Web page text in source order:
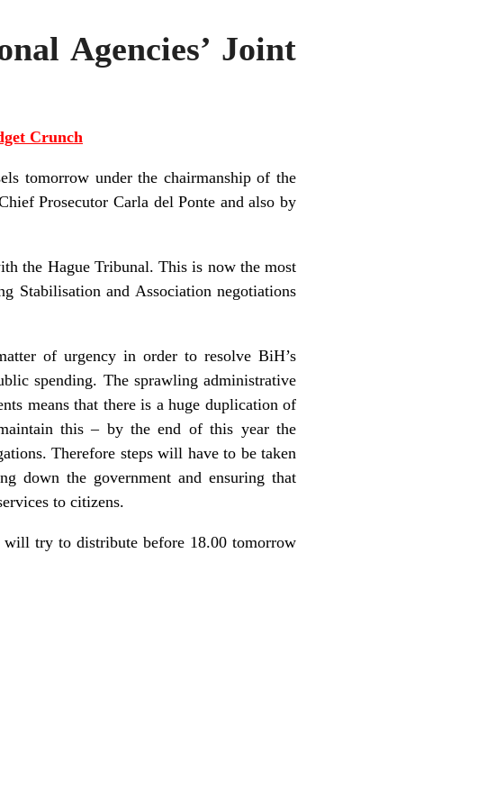
Agencies’ Joint
Crunch
tomorrow under the chairmanship of the
Prosecutor Carla del Ponte and also by
the Hague Tribunal. This is now the most
Stabilisation and Association negotiations
of urgency in order to resolve BiH’s
spending. The sprawling administrative
means that there is a huge duplication of
this – by the end of this year the
Therefore steps will have to be taken
down the government and ensuring that
to citizens.
try to distribute before 18.00 tomorrow